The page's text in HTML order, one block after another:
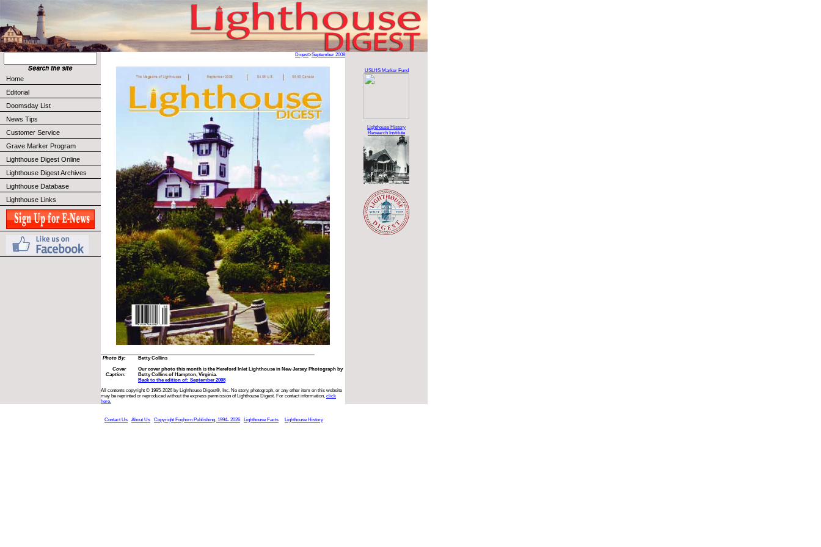
Home
Editorial
Doomsday List
News Tips
Customer Service
Grave Marker Program
Lighthouse Digest Online
Lighthouse Digest Archives
Lighthouse Database
Lighthouse Links
Digest>September 2008
Photo By:
Betty Collins
Cover
Caption:
Our cover photo this month is the Hereford Inlet Lighthouse in New Jersey. Photograph by
Betty Collins of Hampton, Virginia.
Back to the edition of: September 2008
All contents copyright © 1995-2026 by Lighthouse Digest®, Inc. No story, photograph, or any other item on this website
may be reprinted or reproduced without the express permission of Lighthouse Digest. For contact information, click
here.
USLHS Marker Fund
Lighthouse History
Research Institute
Contact Us About Us Copyright Foghorn Publishing, 1994- 2026 Lighthouse Facts Lighthouse History